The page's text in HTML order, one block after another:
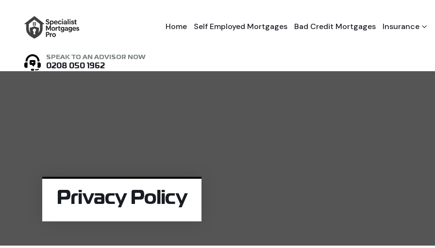
Home Self Employed Mortgages Bad Credit Mortgages Insurance
SPEAK TO AN ADVISOR NOW
0208 050 1962
Privacy Policy